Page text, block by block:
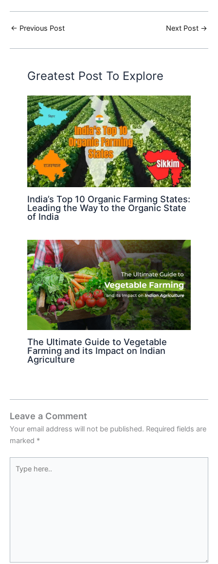
← Previous Post Next Post →
Greatest Post To Explore
India’s Top 10 Organic Farming States:
Leading the Way to the Organic State
of India
The Ultimate Guide to Vegetable
Farming and its Impact on Indian
Agriculture
Leave a Comment
Your email address will not be published. Required fields are
marked *
here..